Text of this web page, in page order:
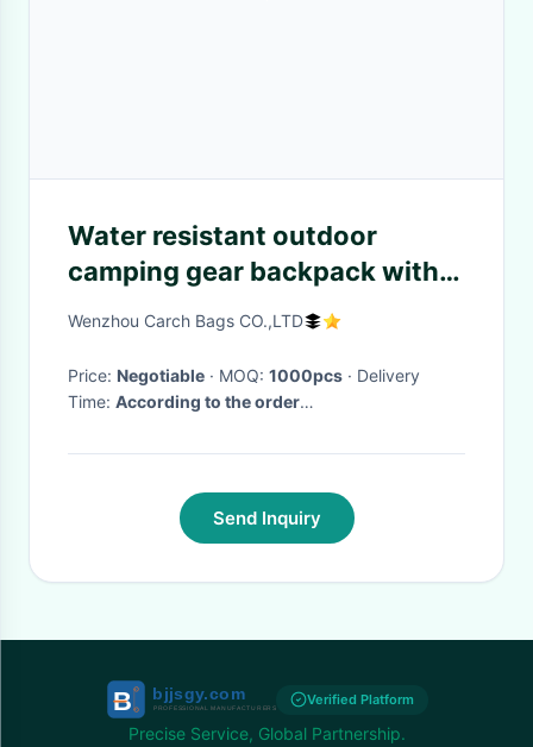
Water resistant outdoor
camping gear backpack with
adjustable strap for fishing ,
Wenzhou Carch Bags CO.,LTD
Price: Negotiable · MOQ: 1000pcs · Delivery
Time: According to the order
Send Inquiry
Verified Platform
Precise Service, Global Partnership.